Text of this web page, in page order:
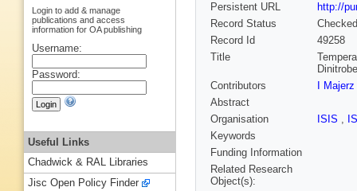
Persistent URL
http://
Record Status
Checked
Record Id
49258
Title
Contributors
I
Abstract
Organisation
ISIS ,
Keywords
Funding Information
Related Research
Object(s):
Login to add & manage
publications and access
information for OA publishing
Username:
Password:
Useful Links
Chadwick & RAL Libraries
Jisc Open Policy Finder